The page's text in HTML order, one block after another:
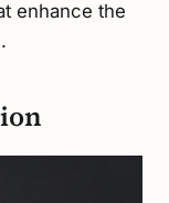
enhance the